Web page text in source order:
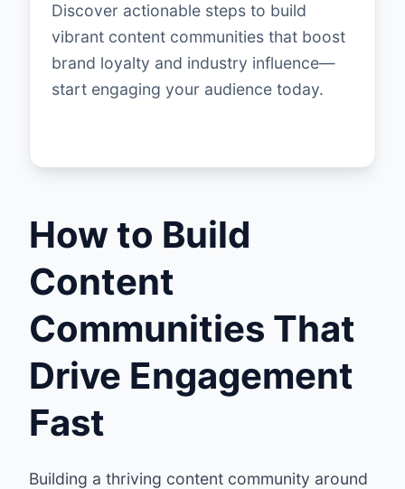
Discover actionable steps to build
vibrant content communities that boost
brand loyalty and industry influence—
start engaging your audience today.
How to Build
Content
Communities That
Drive Engagement
Fast
Building a thriving content community around